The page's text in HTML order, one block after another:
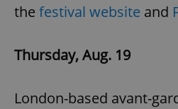
the festival website and
Thursday, Aug. 19
London-based avant-